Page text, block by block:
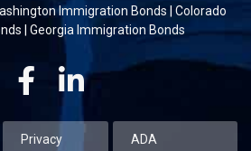
Immigration Bonds | Colorado
| Georgia Immigration Bonds
FacebookLinkedin
Privacy
ADA